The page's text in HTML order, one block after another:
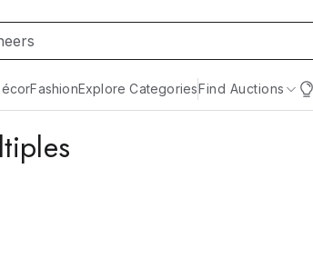
FashionExplore CategoriesFind Auctions